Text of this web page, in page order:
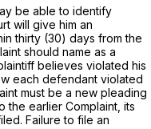
be able to identify
will give him an
thirty (30) days from the
should name as a
believes violated his
each defendant violated
must be a new pleading
the earlier Complaint, its
Failure to file an